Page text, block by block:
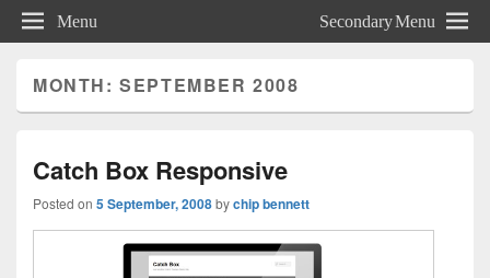
Menu Secondary Menu
MONTH:SEPTEMBER 2008
Catch Box Responsive
Posted on 5 September, 2008bychip bennett